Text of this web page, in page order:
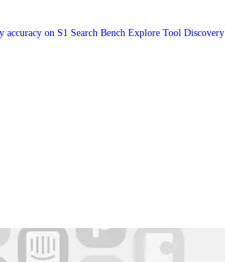
on S1 Search Bench Explore Tool Discovery